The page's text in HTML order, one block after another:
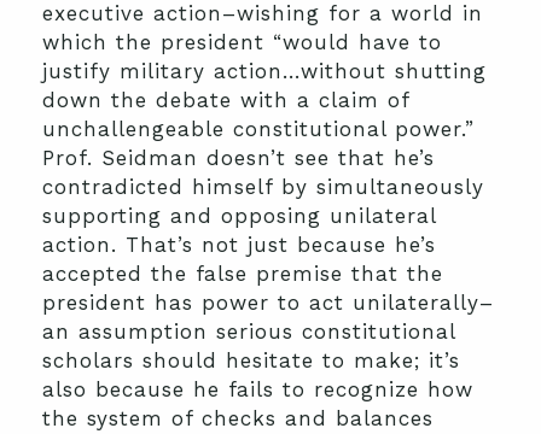
executive action–wishing for a world in
which the president “would have to
justify military action…without shutting
down the debate with a claim of
unchallengeable constitutional power.”
Prof. Seidman doesn’t see that he’s
contradicted himself by simultaneously
supporting and opposing unilateral
action. That’s not just because he’s
accepted the false premise that the
president has power to act unilaterally–
an assumption serious constitutional
scholars should hesitate to make; it’s
also because he fails to recognize how
the system of checks and balances